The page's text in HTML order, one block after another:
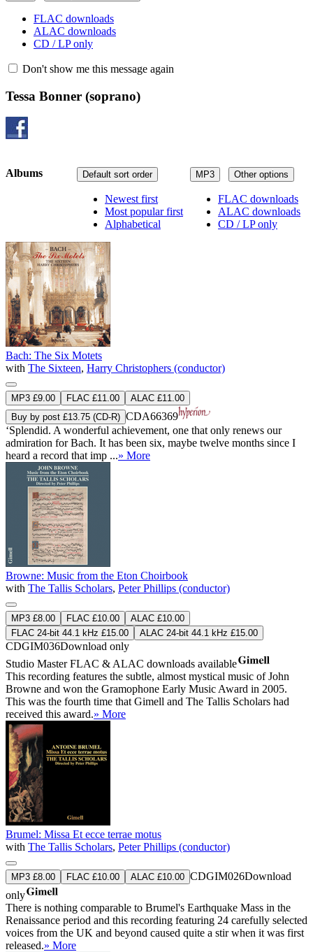
FLAC downloads
ALAC downloads
CD / LP only
Don't show me this message again
Tessa Bonner (soprano)
MP3 Other options
FLAC downloads
ALAC downloads
CD / LP only
Default sort order
Newest first
Most popular first
Alphabetical
Albums
Bach: The Six Motets
with The Sixteen, Harry Christophers (conductor)
MP3 £9.00 FLAC £11.00
ALAC £11.00
Buy by post £13.75 (CD-R) CDA66369
‘Splendid. A wonderful achievement, one that only renews our
admiration for Bach. It has been six, maybe twelve months since I
heard a record that imp ...» More
Browne: Music from the Eton Choirbook
with The Tallis Scholars, Peter Phillips (conductor)
MP3 £8.00 FLAC £10.00
ALAC £10.00
FLAC 24-bit 44.1 kHz £15.00
ALAC 24-bit 44.1 kHz £15.00
CDGIM036Download only
Studio MasterFLAC & ALAC downloads available
This recording features the subtle, almost mystical music of John
Browne and won the Gramophone Early Music Award in 2005.
This was the fourth time that Gimell and The Tallis Scholars had
received this award.» More
Brumel: Missa Et ecce terrae motus
with The Tallis Scholars, Peter Phillips (conductor)
MP3 £8.00 FLAC £10.00 ALAC £10.00 CDGIM026Download
only
There is nothing comparable to Brumel's Earthquake Mass in the
Renaissance period and this recording featuring 24 carefully selected
voices from the UK and beyond caused quite a stir when it was first
released.» More